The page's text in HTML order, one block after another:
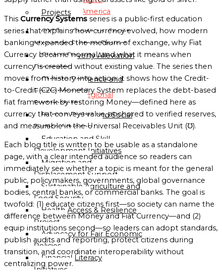
America
Mission
Globalgood
Oceania
Mission
Sub-
Regional
Missions
Directory
Globalgood
East
Africa
Sub-
Regional
Mission
Globalgood
Southern
Africa
Sub-
Projects
C2CP — Credit-to-Credit
Monetary System Project
Global Poverty Alleviation
Programs
Climate Resilience and
Environmental
Sustainability
Human Rights and Social
Justice Advocacy
Education and Skill
Development Initiatives
Migration and
Displacement Support
Sustainable Agriculture and
Food Security
Health Access & Resilience
Project
Advocacy for Fair Economic
Policies
Financial Literacy
Initiatives
This Currency Systems series is a public-first education
series that explains how currency evolved, how modern
banking expanded the medium of exchange, why Fiat
Currency became normal, and what it means when
currency is created without existing value. The series then
moves from history into action: it shows how the Credit-
to-Credit (C2C) Monetary System replaces the debt-based
fiat framework by restoring Money—defined here as
currency that conveys value, anchored to verified reserves,
and measurable in the Universal Receivables Unit (℧).
Each blog title is written to be usable as a standalone
page, with a clear intended audience so readers can
immediately see whether a topic is meant for the general
public, policymakers, governments, global governance
bodies, central banks, or commercial banks. The goal is
twofold: (1) educate citizens first—so society can name the
difference between Money and Fiat Currency—and (2)
equip institutions second—so leaders can adopt standards,
publish audits and reporting, protect citizens during
transition, and coordinate interoperability without
centralizing power.